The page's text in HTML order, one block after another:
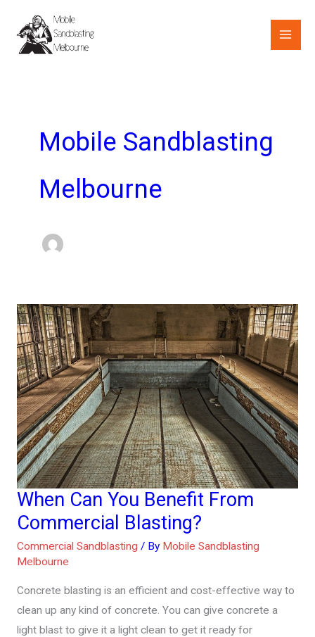
content
Mobile Sandblasting
Melbourne
When Can You Benefit From
Commercial Blasting?
Commercial Sandblasting / By Mobile Sandblasting
Melbourne
Concrete blasting is an efficient and cost-effective way to
clean up any kind of concrete. You can give concrete a
light blast to give it a light clean to get it ready for
When
Can
Benefit
Commercial
Blasting?